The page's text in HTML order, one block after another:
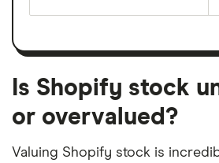
Is Shopify stock
or overvalued?
Valuing Shopify stock is